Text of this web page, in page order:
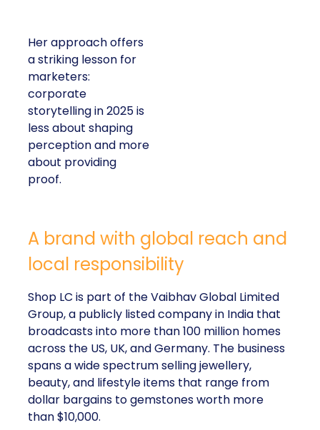
Her approach offers
a striking lesson for
marketers:
corporate
storytelling in 2025 is
less about shaping
perception and more
about providing
proof.
A brand with global reach and
local responsibility
Shop LC is part of the Vaibhav Global Limited
Group, a publicly listed company in India that
broadcasts into more than 100 million homes
across the US, UK, and Germany. The business
spans a wide spectrum selling jewellery,
beauty, and lifestyle items that range from
dollar bargains to gemstones worth more
than $10,000.